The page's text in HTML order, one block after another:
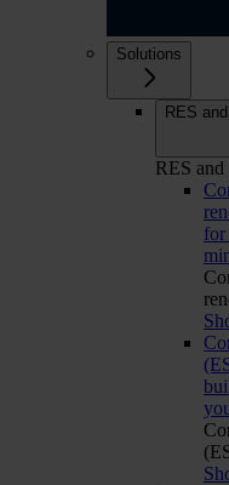
Solutions
RES
RES and
for